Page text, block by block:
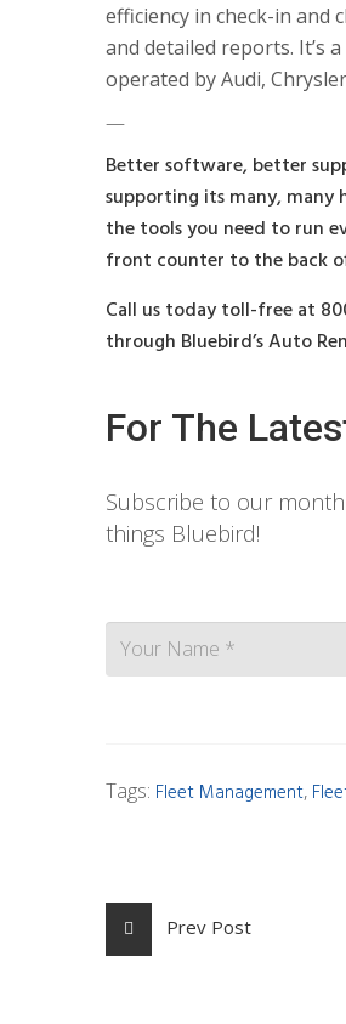
efficiency in check-in and
and detailed reports. It’s
operated by Audi,
—
Better software, better
supporting its many, many
the tools you need to run
front counter to the back
Call us today toll-free at
through Bluebird’s Auto
For The
Subscribe to our
things Bluebird!
Tags: Fleet Management,
Prev Post